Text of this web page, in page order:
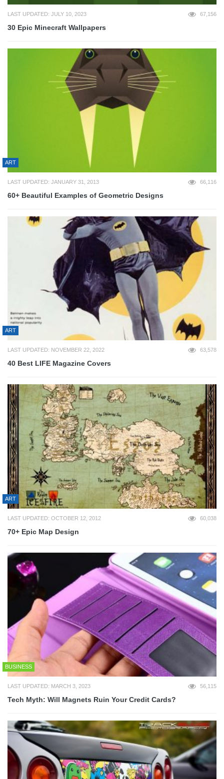
LAST UPDATED: JULY 10, 2023 67,156
30 Epic Minecraft Wallpapers
ART
LAST UPDATED: JANUARY 31, 2013 66,116
60+ Beautiful Examples of Geometric Designs
ART
LAST UPDATED: NOVEMBER 22, 2022 63,578
40 Best LIFE Magazine Covers
ART
LAST UPDATED: OCTOBER 12, 2012 60,038
70+ Epic Map Design
BUSINESS
LAST UPDATED: MARCH 3, 2023 56,115
Tech Myth: Will Magnets Ruin Your Credit Cards?